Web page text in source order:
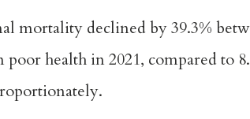
mortality declined by 39.3%
health in 2021, compared to